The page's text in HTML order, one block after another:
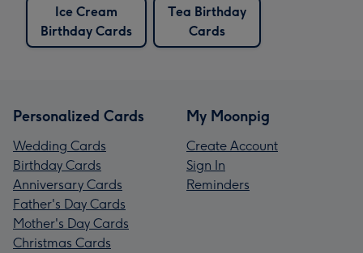
Ice Cream
Birthday Cards
Tea Birthday
Cards
Personalized Cards
Wedding Cards
Birthday Cards
Anniversary Cards
Father's Day Cards
Mother's Day Cards
Christmas Cards
My Moonpig
Create Account
Sign In
Reminders